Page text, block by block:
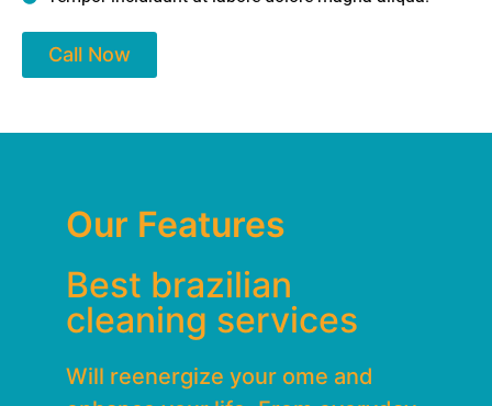
Call Now
Our Features
Best brazilian
cleaning services
Will reenergize your ome and